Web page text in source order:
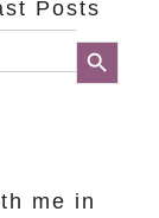
Posts
Search Button
me in